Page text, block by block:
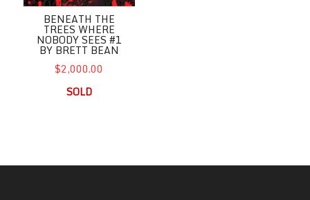
BENEATH THE
TREES WHERE
NOBODY SEES #1
BY BRETT BEAN
$2,000.00
SOLD